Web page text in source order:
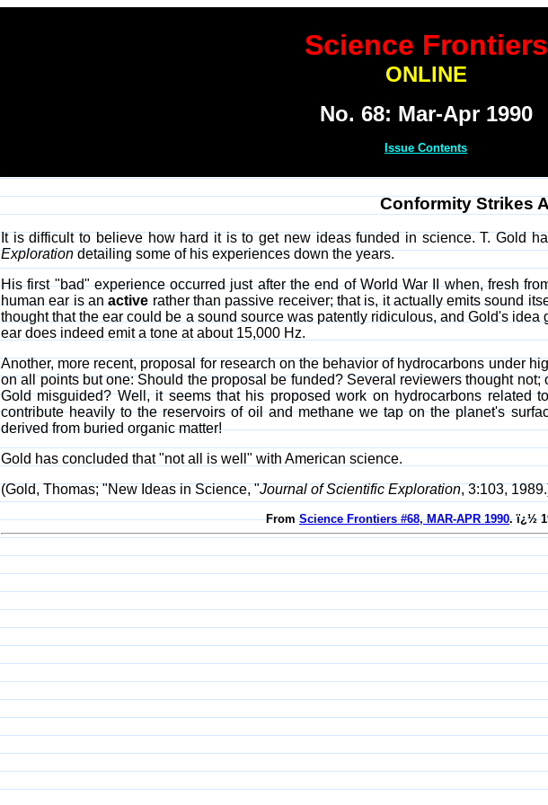
Science Frontiers
ONLINE
No. 68: Mar-Apr 1990
Issue Contents
Conformity Strikes
It is difficult to believe how hard it is to get new ideas funded in science. T. Gold
Explorationdetailing some of his experiences down the years.
His first "bad" experience occurred just after the end of World War II when, fresh
human ear is anactiverather than passive receiver; that is, it actually emits sound
thought that the ear could be a sound source was patently ridiculous, and Gold's
ear does indeed emit a tone at about 15,000 Hz.
Another, more recent, proposal for research on the behavior of hydrocarbons under
on all points but one: Should the proposal be funded? Several reviewers thought
Gold misguided? Well, it seems that his proposed work on hydrocarbons related
contribute heavily to the reservoirs of oil and methane we tap on the planet's
derived from buried organic matter!
Gold has concluded that "not all is well" with American science.
(Gold, Thomas; "New Ideas in Science, "Journal of Scientific Exploration, 3:103,
FromScience Frontiers #68, MAR-APR 1990. ï¿½